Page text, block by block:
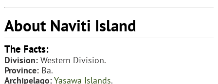
About Naviti Island
The Facts:
Division:Western Division.
Province:Ba.
Archipelago:Yasawa Islands.